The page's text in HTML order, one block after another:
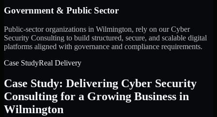
Government & Public Sector
Public-sector organizations in Wilmington, rely on our Cyber
Security Consulting to build structured, secure, and scalable digital
platforms aligned with governance and compliance requirements.
Case StudyReal Delivery
Case Study: Delivering Cyber Security
Consulting for a Growing Business in
Wilmington